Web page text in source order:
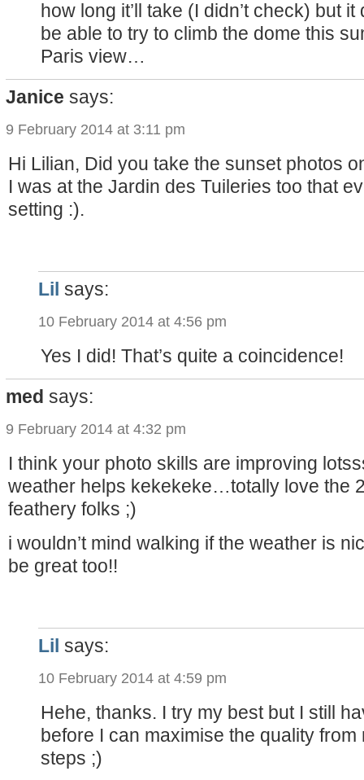
how long it’ll take (I didn’t check) but it
be able to try to climb the dome this
Paris view…
Janice says:
9 February 2014 at 3:11 pm
Hi Lilian, Did you take the sunset photos
I was at the Jardin des Tuileries too that
setting :).
Lil says:
10 February 2014 at 4:56 pm
Yes I did! That’s quite a coincidence!
med says:
9 February 2014 at 4:32 pm
I think your photo skills are improving
weather helps kekekeke…totally love the
feathery folks ;)
i wouldn’t mind walking if the weather is
be great too!!
Lil says:
10 February 2014 at 4:59 pm
Hehe, thanks. I try my best but I still
before I can maximise the quality
steps ;)